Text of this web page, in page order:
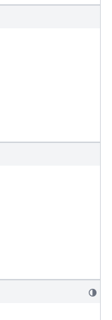
🌗